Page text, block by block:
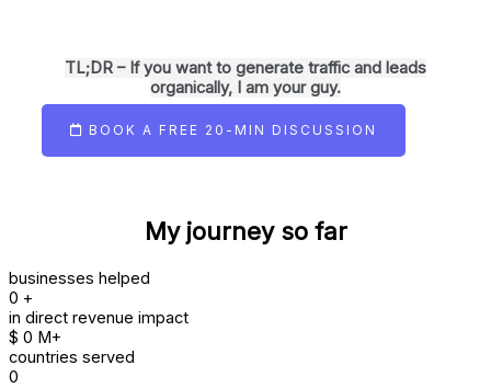
TL;DR – If you want to generate traffic and leads
organically, I am your guy.
BOOK A FREE 20-MIN DISCUSSION
My journey so far
businesses helped
0 +
in direct revenue impact
$ 0 M+
countries served
0